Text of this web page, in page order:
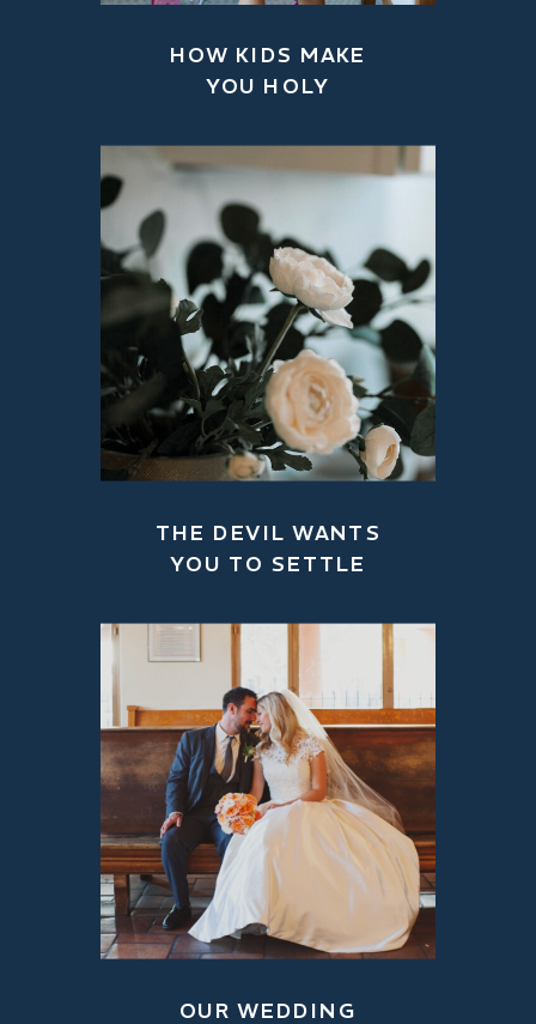
OUR WEDDING
THE DEVIL WANTS
YOU TO SETTLE
HOW KIDS MAKE
YOU HOLY